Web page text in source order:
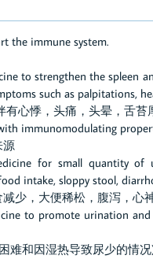
the immune system.
to strengthen the spleen
such as palpitations,
心悸，头痛，头晕，舌苔
immunomodulating
源
for small quantity of
intake, sloppy stool,
少，大便稀松，腹泻，心
to promote urination
难和因湿热导致尿少的情